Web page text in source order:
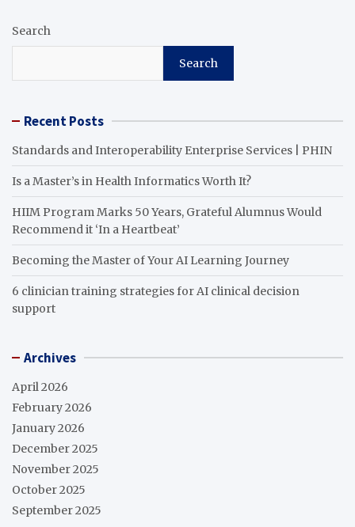
Search
Search
Recent Posts
Standards and Interoperability Enterprise Services | PHIN
Is a Master’s in Health Informatics Worth It?
HIIM Program Marks 50 Years, Grateful Alumnus Would
Recommend it ‘In a Heartbeat’
Becoming the Master of Your AI Learning Journey
6 clinician training strategies for AI clinical decision
support
Archives
April 2026
February 2026
January 2026
December 2025
November 2025
October 2025
September 2025